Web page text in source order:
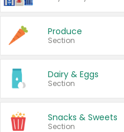
Produce
Section
Dairy & Eggs
Section
Snacks & Sweets
Section